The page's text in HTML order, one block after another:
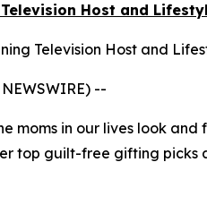
Host and
Television Host and
--
moms in our lives look
top guilt-free gifting